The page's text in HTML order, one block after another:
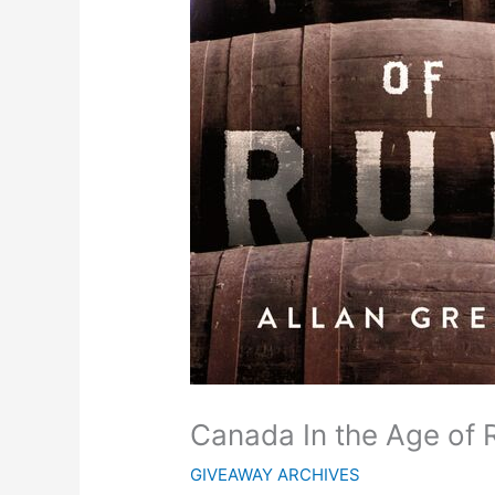
Canada In the Age of
GIVEAWAY ARCHIVES